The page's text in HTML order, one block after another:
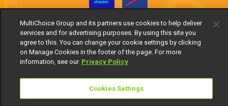
Manage Cookies
MultiChoice Group and its partners use cookies to help deliver
services and for advertising purposes. By using this site you
agree to this. You can change your cookie settings by clicking
on Manage Cookies in the footer of the page. For more
information, see our Privacy Policy
Cookies Settings